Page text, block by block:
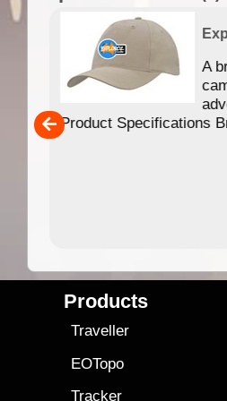
A
Product Specifications
Products
Traveller
EOTopo
Tracker